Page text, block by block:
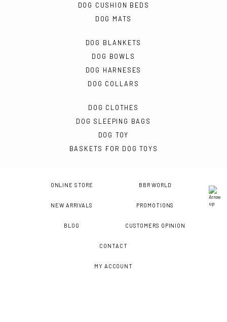
DOG CUSHION BEDS
DOG MATS
DOG BLANKETS
DOG BOWLS
DOG HARNESES
DOG COLLARS
DOG CLOTHES
DOG SLEEPING BAGS
DOG TOY
BASKETS FOR DOG TOYS
ONLINE STORE BBR WORLD
NEW ARRIVALS PROMOTIONS
BLOG CUSTOMERS OPINION
CONTACT
MY ACCOUNT